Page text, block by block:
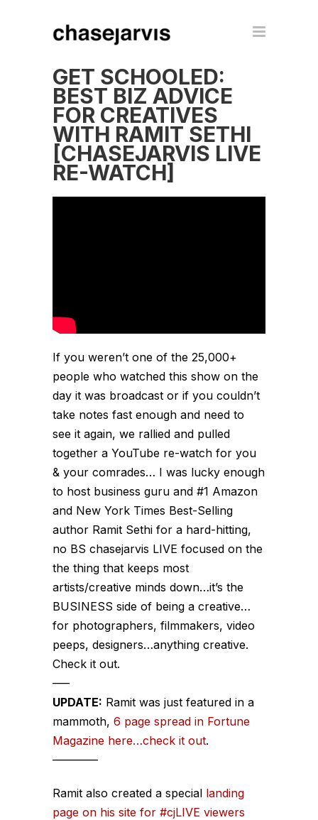
GET SCHOOLED:
BEST BIZ ADVICE
FOR CREATIVES
WITH RAMIT SETHI
[CHASEJARVIS LIVE
RE-WATCH]
If you weren’t one of the 25,000+
people who watched this show on the
day it was broadcast or if you couldn’t
take notes fast enough and need to
see it again, we rallied and pulled
together a YouTube re-watch for you
& your comrades… I was lucky enough
to host business guru and #1 Amazon
and New York Times Best-Selling
author Ramit Sethi for a hard-hitting,
no BS chasejarvis LIVE focused on the
the thing that keeps most
artists/creative minds down…it’s the
BUSINESS side of being a creative…
for photographers, filmmakers, video
peeps, designers…anything creative.
Check it out.
—–
UPDATE: Ramit was just featured in a
mammoth, 6 page spread in Fortune
Magazine here…check it out.
————
Ramit also created a special landing
page on his site for #cjLIVE viewers